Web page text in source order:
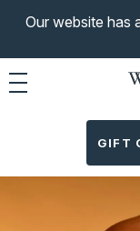
Our website has
Toggle navigation
GIFT